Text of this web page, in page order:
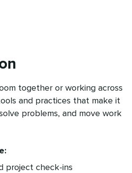
together or working across
and practices that make it
problems, and move work
project check-ins